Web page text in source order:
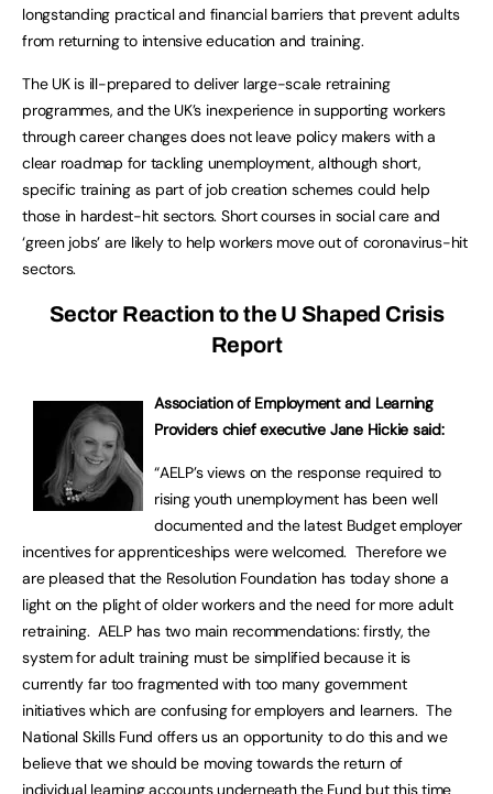
longstanding practical and financial barriers that prevent adults
from returning to intensive education and training.
The UK is ill-prepared to deliver large-scale retraining
programmes, and the UK’s inexperience in supporting workers
through career changes does not leave policy makers with a
clear roadmap for tackling unemployment, although short,
specific training as part of job creation schemes could help
those in hardest-hit sectors. Short courses in social care and
‘green jobs’ are likely to help workers move out of coronavirus-hit
sectors.
Sector Reaction to the U Shaped Crisis
Report
Association of Employment and Learning
Providers chief executive Jane Hickie said:
“AELP’s views on the response required to
rising youth unemployment has been well
documented and the latest Budget employer
incentives for apprenticeships were welcomed. Therefore we
are pleased that the Resolution Foundation has today shone a
light on the plight of older workers and the need for more adult
retraining. AELP has two main recommendations: firstly, the
system for adult training must be simplified because it is
currently far too fragmented with too many government
initiatives which are confusing for employers and learners. The
National Skills Fund offers us an opportunity to do this and we
believe that we should be moving towards the return of
individual learning accounts underneath the Fund but this time